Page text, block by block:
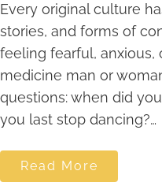
Every original culture
stories, and forms of
feeling fearful, anxious,
medicine man or
questions: when did
you last stop dancing?…
Read More